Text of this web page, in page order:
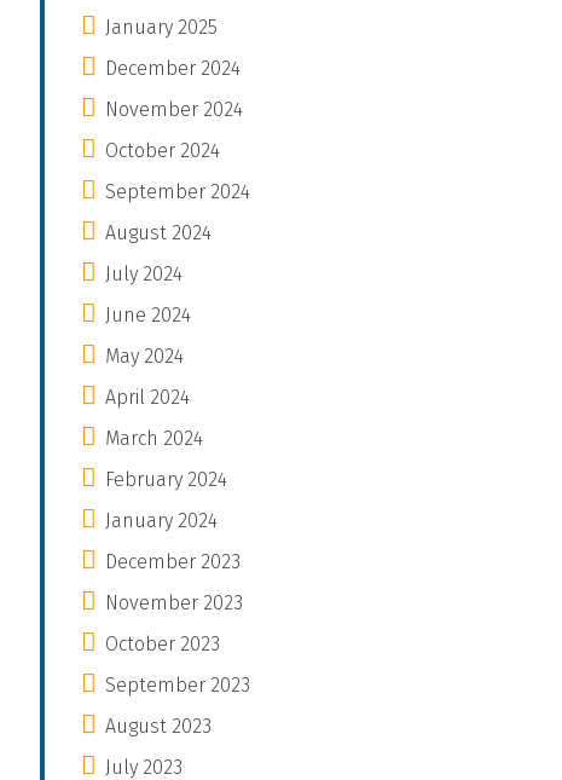
January 2025
December 2024
November 2024
October 2024
September 2024
August 2024
July 2024
June 2024
May 2024
April 2024
March 2024
February 2024
January 2024
December 2023
November 2023
October 2023
September 2023
August 2023
July 2023